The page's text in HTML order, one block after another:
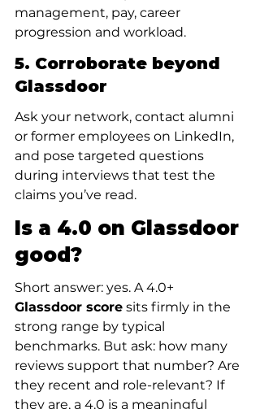
management, pay, career
progression and workload.
5. Corroborate beyond
Glassdoor
Ask your network, contact alumni
or former employees on LinkedIn,
and pose targeted questions
during interviews that test the
claims you’ve read.
Is a 4.0 on Glassdoor
good?
Short answer: yes. A 4.0+
Glassdoor score sits firmly in the
strong range by typical
benchmarks. But ask: how many
reviews support that number? Are
they recent and role-relevant? If
they are, a 4.0 is a meaningful